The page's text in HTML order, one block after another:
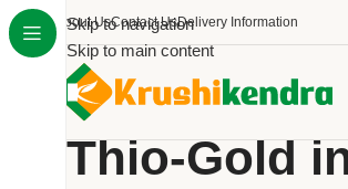
Skip to navigation
Skip to main content
About UsContact UsDelivery Information
Thio-Gold